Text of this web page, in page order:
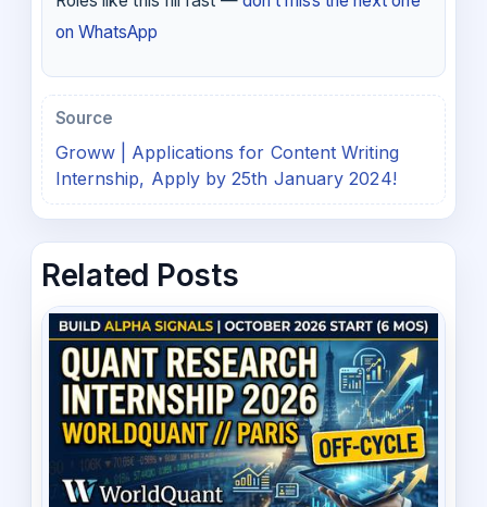
on WhatsApp
Source
Groww | Applications for Content Writing
Internship, Apply by 25th January 2024!
Related Posts